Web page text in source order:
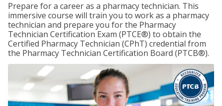
Prepare for a career as a pharmacy technician. This
immersive course will train you to work as a pharmacy
technician and prepare you for the Pharmacy
Technician Certification Exam (PTCE®) to obtain the
Certified Pharmacy Technician (CPhT) credential from
the Pharmacy Technician Certification Board (PTCB®).